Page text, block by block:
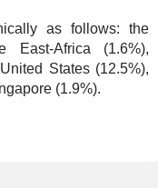
as follows: the
East-Africa (1.6%),
States (12.5%),
(1.9%).